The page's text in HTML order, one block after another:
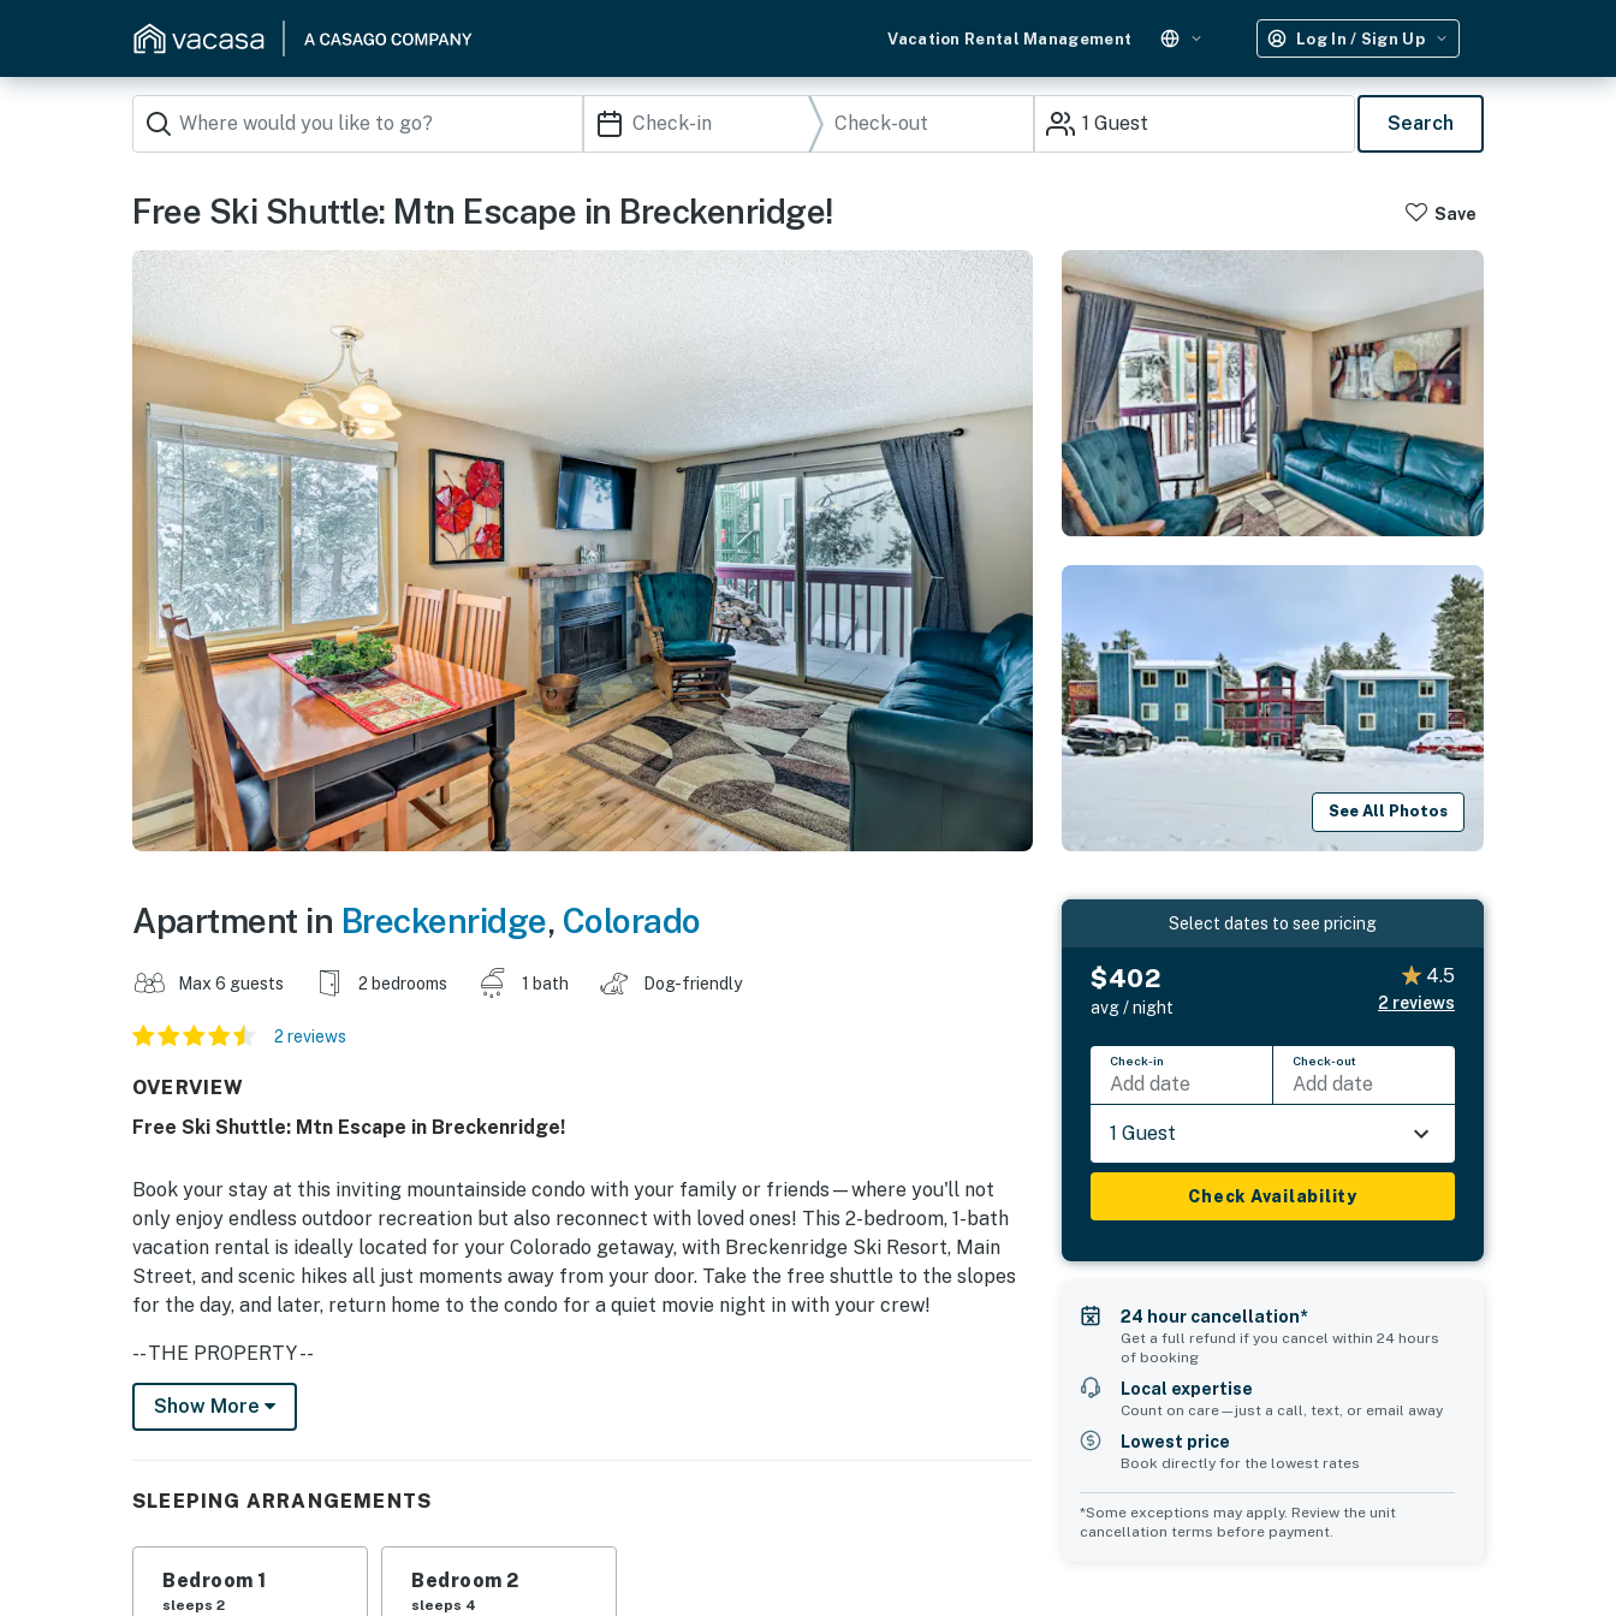
Vacation Rental Management Log In / Sign Up
1 Guest Search
Free Ski Shuttle: Mtn Escape in Breckenridge! Save
See All Photos
Apartment in Breckenridge, Colorado
Max 6 guests 2 bedrooms 1 bath Dog-friendly
2 reviews
OVERVIEW
Free Ski Shuttle: Mtn Escape in Breckenridge!
Book your stay at this inviting mountainside condo with your family or friends—where you'll not
only enjoy endless outdoor recreation but also reconnect with loved ones! This 2-bedroom, 1-bath
vacation rental is ideally located for your Colorado getaway, with Breckenridge Ski Resort, Main
Street, and scenic hikes all just moments away from your door. Take the free shuttle to the slopes
for the day, and later, return home to the condo for a quiet movie night in with your crew!
-- THE PROPERTY --
BOLT LICENSE #123110001 | Free WiFi | Shared Balcony | Walk to Shuttle
INDOOR LIVING: Smart TV, fireplace (firewood not provided), dining table
Show More
SLEEPING ARRANGEMENTS
Bedroom 1
sleeps 2
Bedroom 2
sleeps 4
Select dates to see pricing
$402
avg / night
4.5
2 reviews
Check-in
Add date
Check-out
Add date
1 Guest
Check Availability
24 hour cancellation*
Get a full refund if you cancel within 24 hours
of booking
Local expertise
Count on care—just a call, text, or email away
Lowest price
Book directly for the lowest rates
*Some exceptions may apply. Review the unit
cancellation terms before payment.